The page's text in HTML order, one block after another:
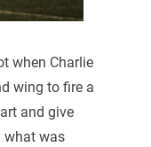
when Charlie
wing to fire a
and give
what was